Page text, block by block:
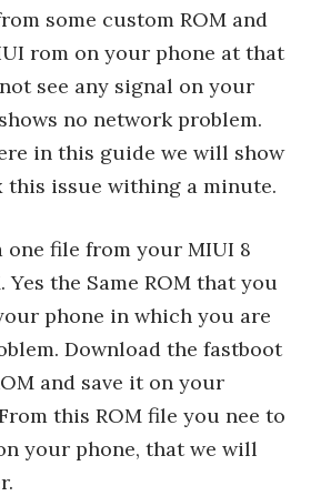
some custom ROM and
rom on your phone at that
see any signal on your
no network problem.
in this guide we will show
this issue withing a minute.
one file from your MIUI 8
Yes the Same ROM that you
phone in which you are
Download the fastboot
and save it on your
this ROM file you nee to
your phone, that we will